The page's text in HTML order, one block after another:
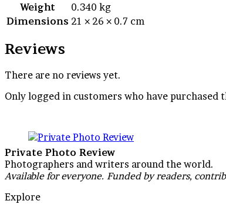
Weight
0.340 kg
Dimensions 21 × 26 × 0.7 cm
Reviews
There are no reviews yet.
Only logged in customers who have purchased
Private Photo Review
Photographers and writers around the world.
Available for everyone. Funded by readers,
Explore